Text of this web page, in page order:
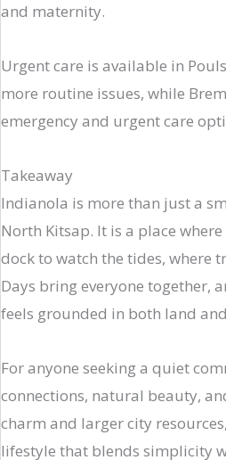
and maternity.
Urgent care is available in
more routine issues, while
emergency and urgent care
Takeaway
Indianola is more than just a
North Kitsap. It is a place
dock to watch the tides, where
Days bring everyone together,
feels grounded in both land
For anyone seeking a quiet
connections, natural beauty,
charm and larger city
lifestyle that blends simplicity